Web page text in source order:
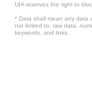
UIA reserves the right to
* Data shall mean any data
not limited to: raw data,
keywords, and links.